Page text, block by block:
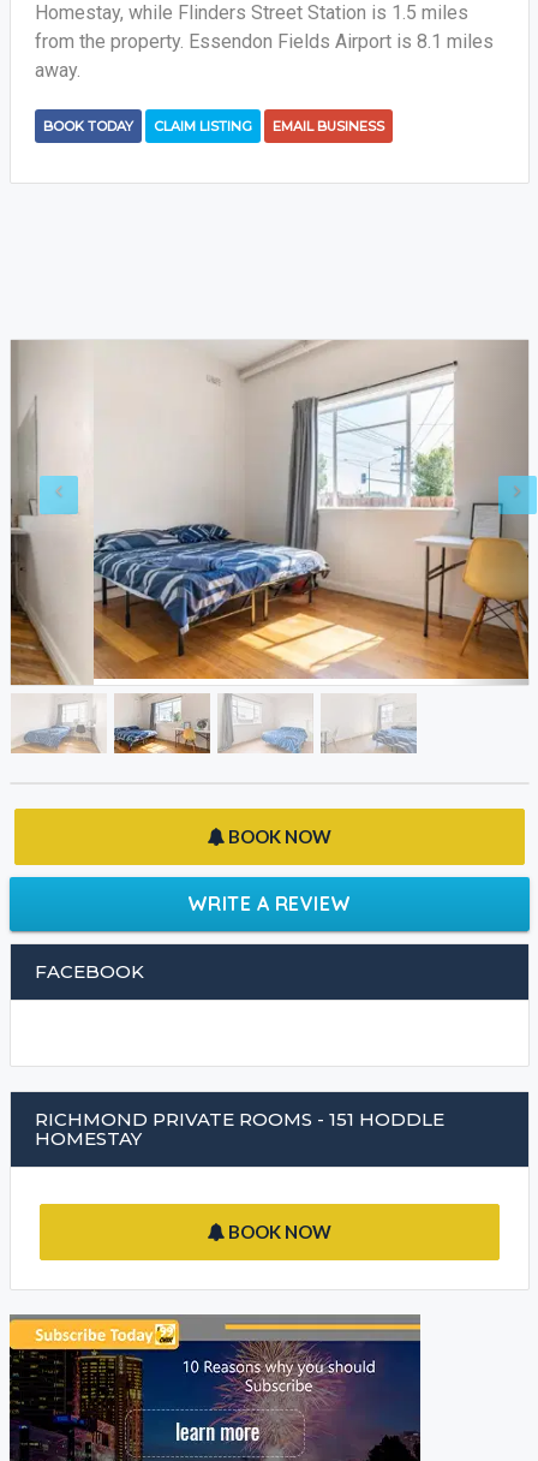
Homestay, while Flinders Street Station is 1.5 miles
from the property. Essendon Fields Airport is 8.1 miles
away.
BOOK TODAY CLAIM LISTING EMAIL BUSINESS
BOOK NOW
WRITE A REVIEW
FACEBOOK
RICHMOND PRIVATE ROOMS - 151 HODDLE
HOMESTAY
BOOK NOW